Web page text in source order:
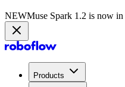
NEWMuse Spark 1.2 is now
Products